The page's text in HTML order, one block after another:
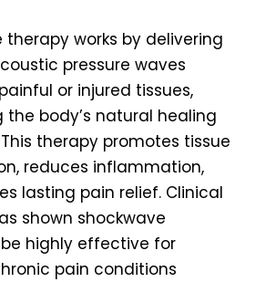
therapy works by delivering
pressure waves
or injured tissues,
body’s natural healing
therapy promotes tissue
reduces inflammation,
lasting pain relief. Clinical
shown shockwave
highly effective for
pain conditions